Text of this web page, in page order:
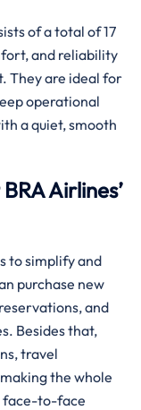
of a total of 17
and reliability
They are ideal for
operational
a quiet, smooth
Airlines’
to simplify and
purchase new
and
Besides that,
travel
the whole
face-to-face